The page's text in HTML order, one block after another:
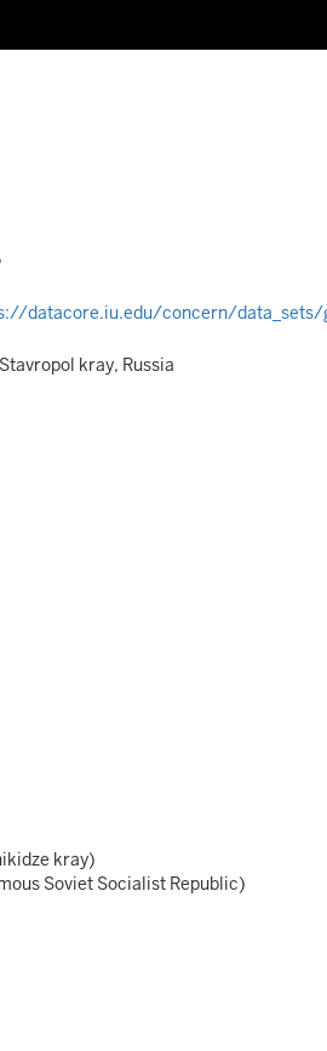
datacore.iu.edu/concern/data_sets/
kray, Russia
kray)
Soviet Socialist Republic)